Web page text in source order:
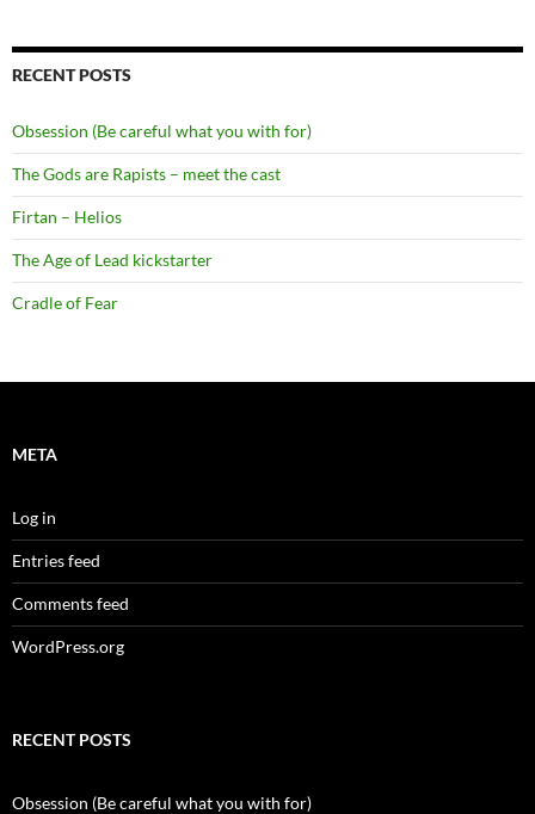
RECENT POSTS
Obsession (Be careful what you with for)
The Gods are Rapists – meet the cast
Firtan – Helios
The Age of Lead kickstarter
Cradle of Fear
META
Log in
Entries feed
Comments feed
WordPress.org
RECENT POSTS
Obsession (Be careful what you with for)